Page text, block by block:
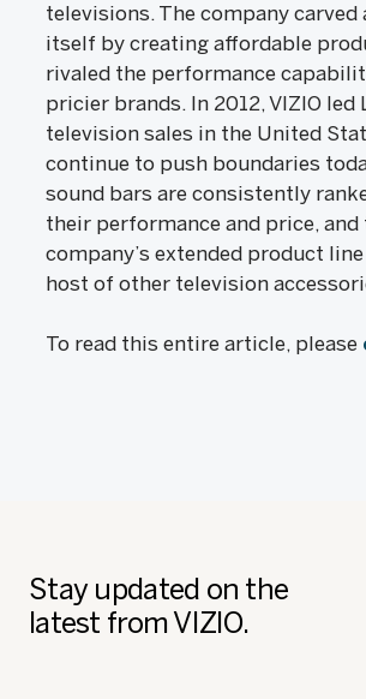
televisions. The company carved
itself by creating affordable
rivaled the performance
pricier brands. In 2012, VIZIO led
television sales in the United
continue to push boundaries
sound bars are consistently
their performance and price, and
company’s extended product
host of other television
To read this entire article, please
Stay updated on the
latest from VIZIO.